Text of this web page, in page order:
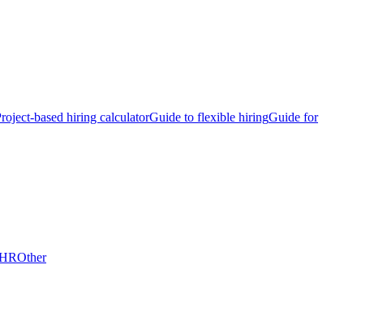
based hiring calculatorGuide to flexible hiringGuide for
Other